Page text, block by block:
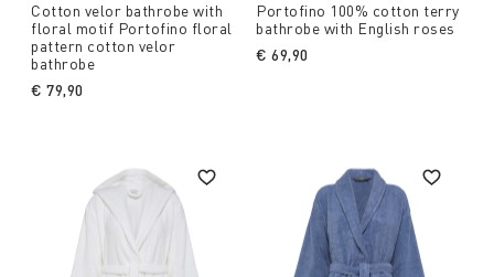
Cotton velor bathrobe with
floral motif Portofino floral
pattern cotton velor
bathrobe
€ 79,90
Portofino 100% cotton terry
bathrobe with English roses
€ 69,90